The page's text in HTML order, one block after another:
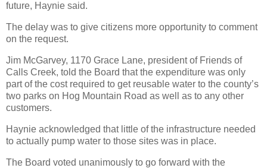
future, Haynie said.
The delay was to give citizens more opportunity to comment
on the request.
Jim McGarvey, 1170 Grace Lane, president of Friends of
Calls Creek, told the Board that the expenditure was only
part of the cost required to get reusable water to the county’s
two parks on Hog Mountain Road as well as to any other
customers.
Haynie acknowledged that little of the infrastructure needed
to actually pump water to those sites was in place.
The Board voted unanimously to go forward with the